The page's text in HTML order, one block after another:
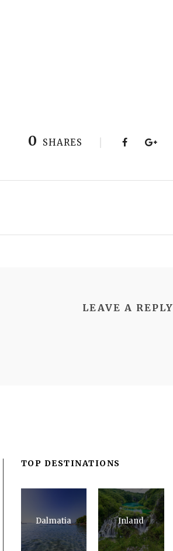
0 SHARES
LEAVE A REPLY
TOP DESTINATIONS
Dalmatia Inland